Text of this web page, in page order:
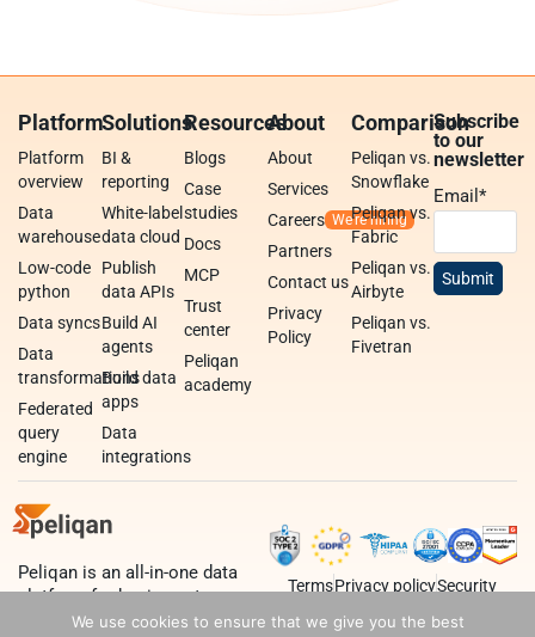
Platform
Platform
overview
Data
warehouse
Low-code
python
Data syncs
Data
transformations
Federated
query
engine
Solutions
BI &
reporting
White-label
data cloud
Publish
data APIs
Build AI
agents
Build data
apps
Data
integrations
Resources
Blogs
Case
studies
Docs
MCP
Trust
center
Peliqan
academy
About
About
Services
Careers
Partners
Contact us
Privacy
Policy
Comparison
Peliqan vs.
Snowflake
Peliqan vs.
Fabric
Peliqan vs.
Airbyte
Peliqan vs.
Fivetran
Subscribe
to our
newsletter
Email*
Peliqan is an all-in-one data
platform for business teams,
data teams and developers.
TermsPrivacy policySecurity
We use cookies to ensure that we give you the best